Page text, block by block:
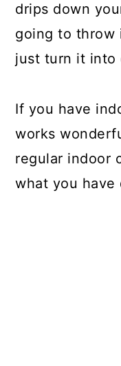
drips down
going to throw
just turn it into
If you have
works
regular indoor
what you have